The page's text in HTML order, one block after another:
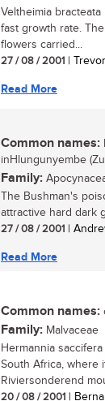
Veltheimia
fast growth rate.
flowers carried...
27 / 08 / 2001 |
Read More
Common names:
inHlungunyembe
Family:
The Bushman's
attractive hard dark
27 / 08 / 2001 |
Read More
Common names:
Family: Malvaceae
Hermannia
South Africa, where
Riviersonderend
20 / 08 / 2001 |